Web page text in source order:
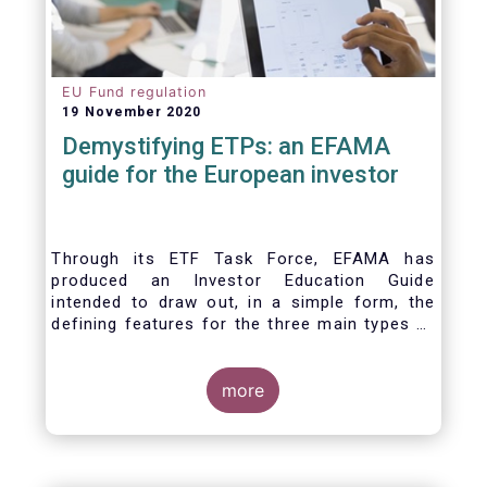
EU Fund regulation
19 November 2020
Demystifying ETPs: an EFAMA
guide for the European investor
Through its ETF Task Force, EFAMA has
produced an Investor Education Guide
intended to draw out, in a simple form, the
defining features for the three main types of
across European markets. The association
hopes this guide will primarily assist investors
in having a clearer understanding of different
ETPs and help investors appreciate the
more